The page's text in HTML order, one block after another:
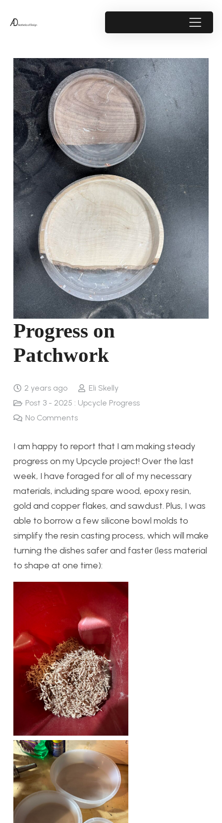
Progress on
Patchwork
2 years ago
Eli Skelly
Post 3 - 2025 : Upcycle Progress
No Comments
I am happy to report that I am making steady
progress on my Upcycle project! Over the last
week, I have foraged for all of my necessary
materials, including spare wood, epoxy resin,
gold and copper flakes, and sawdust. Plus, I was
able to borrow a few silicone bowl molds to
simplify the resin casting process, which will make
turning the dishes safer and faster (less material
to shape at one time):